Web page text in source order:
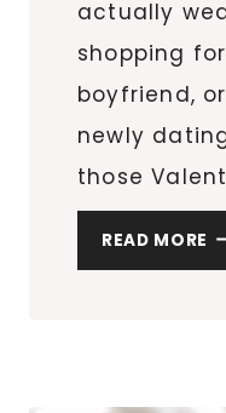
actually
shopping
boyfriend,
newly
those
READ MORE